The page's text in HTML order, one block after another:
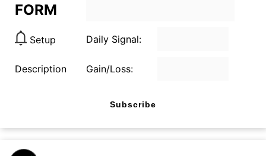
FORM
Setup Daily Signal:
Description Gain/Loss:
Subscribe